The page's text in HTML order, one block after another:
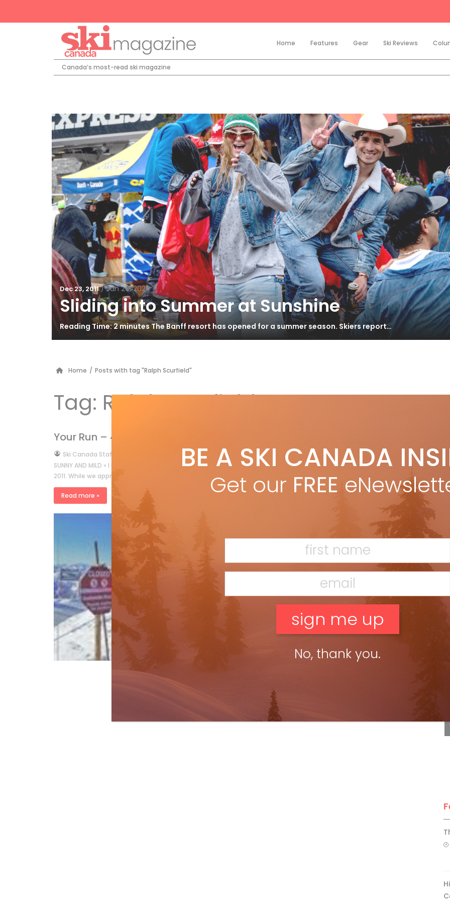
Home Features Gear Ski Reviews
Canada’s most-read ski magazine
Dec 23, 2011 / Jun 26, 2024
Sliding into Summer at Sunshine
Reading Time: 2 minutes The Banff resort has opened for a summer season. Skiers report…
Home / Posts with tag "Ralph Scurfield"
Tag: Ralph Scurfield
Your Run – 40th Anniversary issue
bySki Canada Staff
SUNNY AND MILD » I read with interest George Koch’s column, “Mountain forecast: firings with periods of litigation,” Fall
2011. While we appreciate the author’s attempt to be even-handed in reporting on several dismissals […]
Read more »
Columns Western View
Mountain Forecast: firings with periods of
litigation
Sunshine Village’s firing last winter of seven ski patrollers,
including two of its senior-most personnel, hit the skiing world like
a string of explosives shattering a cornice. The appearance of
heavy-handed ski resort owners […]
Read more »
BE A SKI CANADA
Get our FREE
No, thank you.